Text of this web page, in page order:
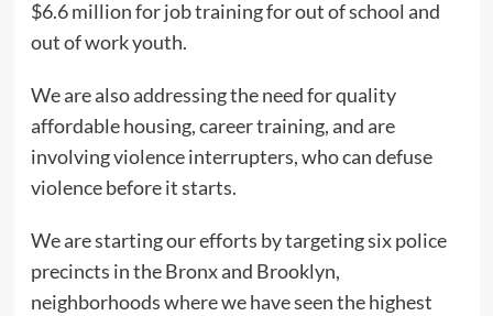
$6.6 million for job training for out of school and
out of work youth.
We are also addressing the need for quality
affordable housing, career training, and are
involving violence interrupters, who can defuse
violence before it starts.
We are starting our efforts by targeting six police
precincts in the Bronx and Brooklyn,
neighborhoods where we have seen the highest